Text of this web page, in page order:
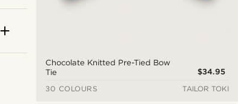
Chocolate Knitted Pre-Tied Bow
Tie
$34.95
30 COLOURS
TAILOR TOKI